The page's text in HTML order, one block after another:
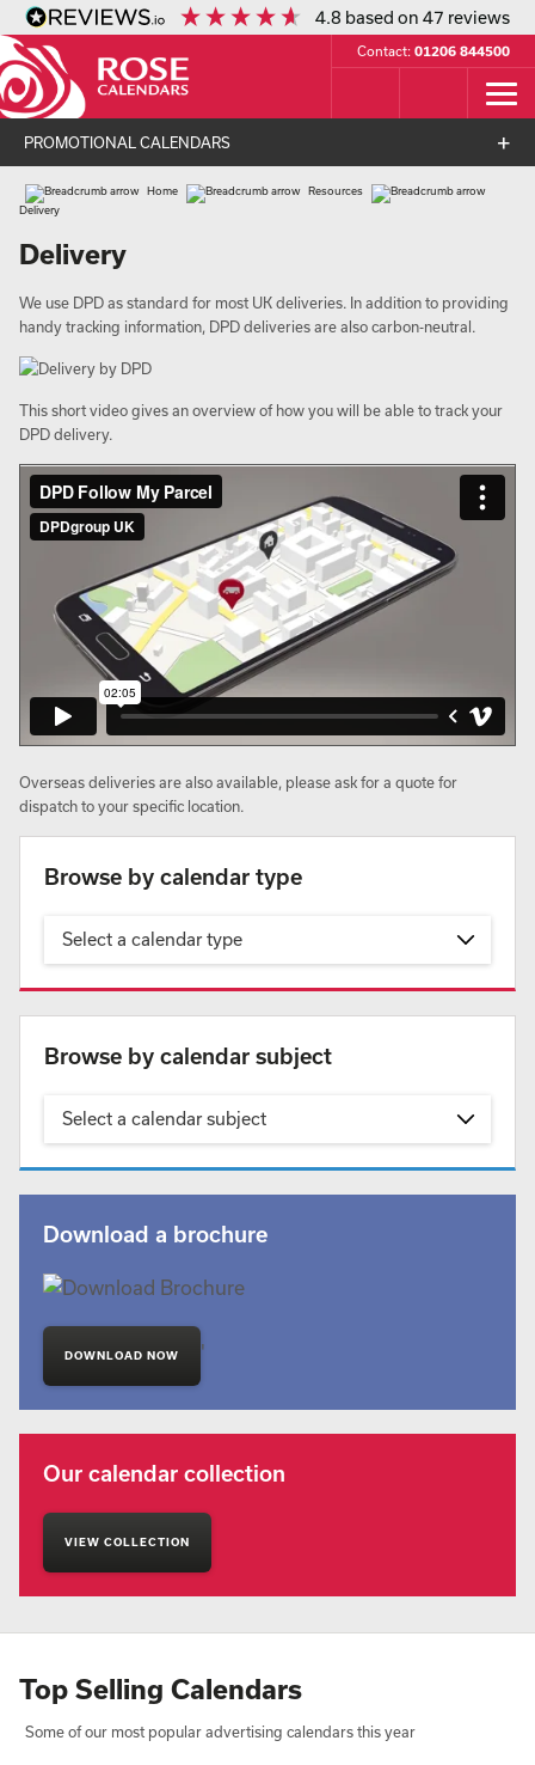
4.8 based on47 reviews
Contact: 01206 844500
PROMOTIONAL CALENDARS
Home
Resources
Delivery
Delivery
We use DPD as standard for most UK deliveries. In addition to providing
handy tracking information, DPD deliveries are also carbon-neutral.
This short video gives an overview of how you will be able to track your
DPD delivery.
Overseas deliveries are also available, please ask for a quote for
dispatch to your specific location.
Browse by calendar type
Select a calendar type
Browse by calendar subject
Select a calendar subject
Download a brochure
DOWNLOAD NOW '
Our calendar collection
VIEW COLLECTION
Top Selling Calendars
Some of our most popular advertising calendars this year